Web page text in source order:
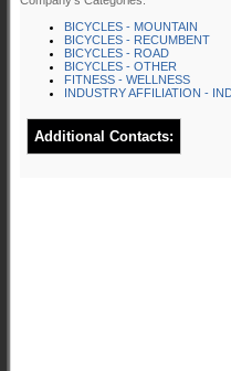
BICYCLES - MOUNTAIN
BICYCLES - RECUMBENT
BICYCLES - ROAD
BICYCLES - OTHER
FITNESS - WELLNESS
INDUSTRY AFFILIATION -
Additional Contacts: